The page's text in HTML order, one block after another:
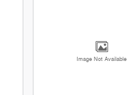
Image Not Available